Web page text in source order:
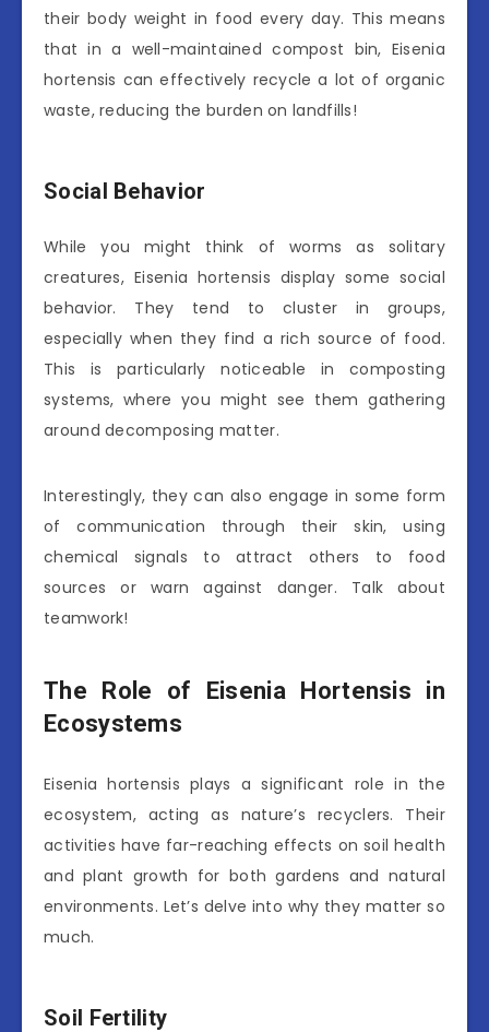
their body weight in food every day. This means
that in a well-maintained compost bin, Eisenia
hortensis can effectively recycle a lot of organic
waste, reducing the burden on landfills!
Social Behavior
While you might think of worms as solitary
creatures, Eisenia hortensis display some social
behavior. They tend to cluster in groups,
especially when they find a rich source of food.
This is particularly noticeable in composting
systems, where you might see them gathering
around decomposing matter.
Interestingly, they can also engage in some form
of communication through their skin, using
chemical signals to attract others to food
sources or warn against danger. Talk about
teamwork!
The Role of Eisenia Hortensis in
Ecosystems
Eisenia hortensis plays a significant role in the
ecosystem, acting as nature’s recyclers. Their
activities have far-reaching effects on soil health
and plant growth for both gardens and natural
environments. Let’s delve into why they matter so
much.
Soil Fertility